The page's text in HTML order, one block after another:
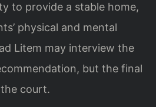
to provide a stable home,
physical and mental
Litem may interview the
but the final
court.